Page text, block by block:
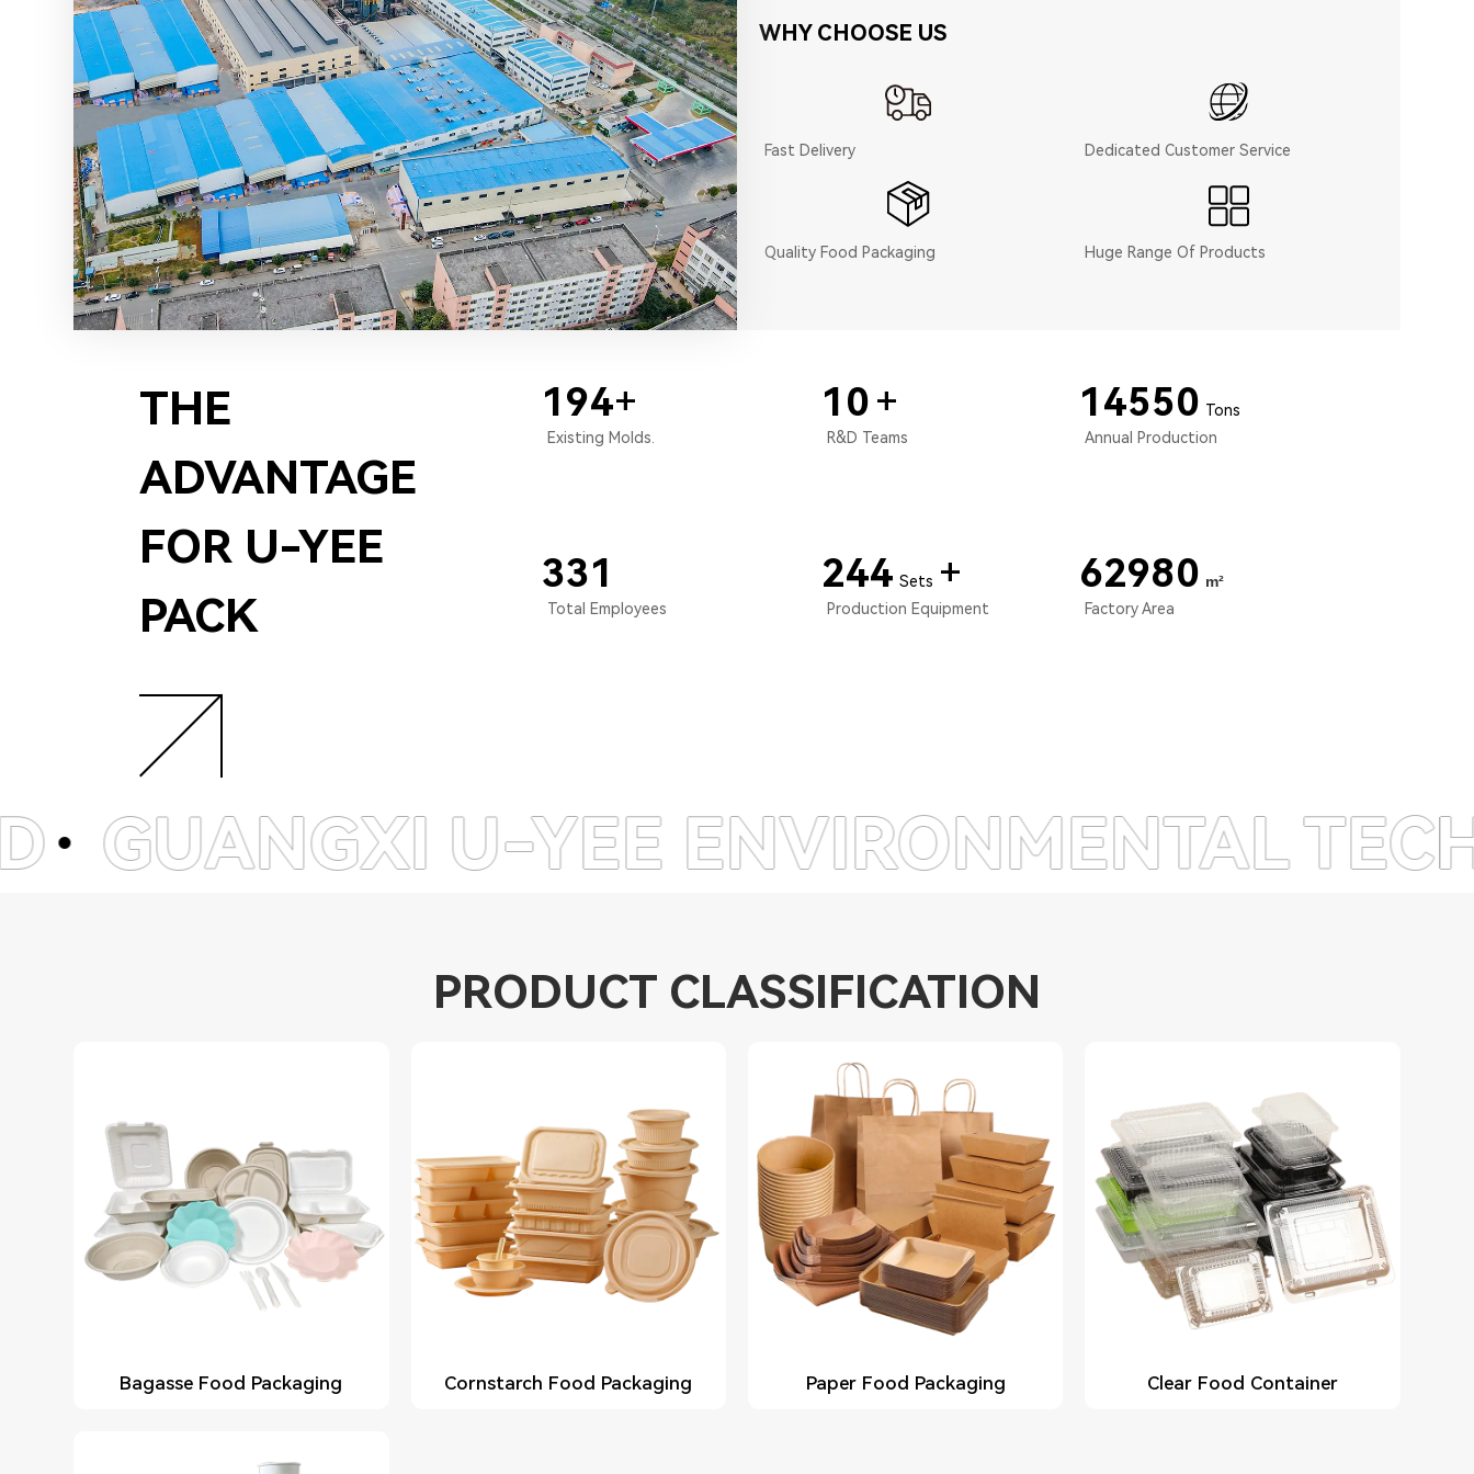
WHY CHOOSE US
Fast Delivery Dedicated Customer Service
Quality Food Packaging Huge Range Of Products
THE
ADVANTAGE
FOR U-YEE
PACK
200+
Existing Molds.
10+
R&D Teams
15000 Tons
Annual Production
350
Total Employees
260 Sets +
Production Equipment
67000 m²
Factory Area
U-YEE ENVIRONMENTAL
PRODUCT CLASSIFICATION
Bagasse Food Packaging Cornstarch Food Packaging Paper Food Packaging Clear Food Container